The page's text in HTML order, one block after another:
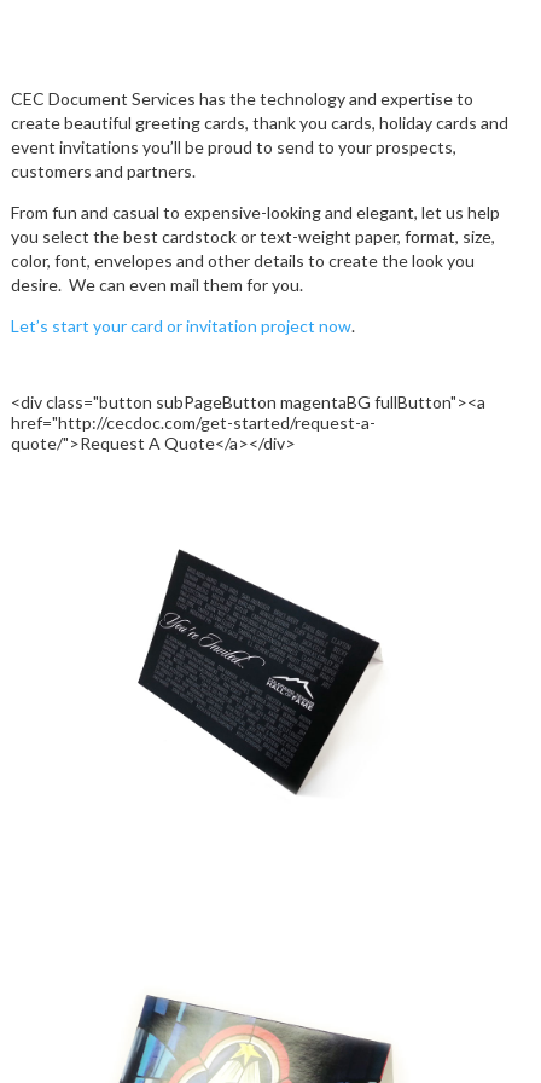
COLLATE PRINTING
DIRECT MAIL
DOCUMENTS
FINISHING
VARIABLE DATA AND IMAGES
CEC Document Services has the technology and expertise to
create beautiful greeting cards, thank you cards, holiday cards and
event invitations you’ll be proud to send to your prospects,
customers and partners.
From fun and casual to expensive-looking and elegant, let us help
you select the best cardstock or text-weight paper, format, size,
color, font, envelopes and other details to create the look you
desire. We can even mail them for you.
Let’s start your card or invitation project now.
<div class="button subPageButton magentaBG fullButton"><a
href="http://cecdoc.com/get-started/request-a-
quote/">Request A Quote</a></div>